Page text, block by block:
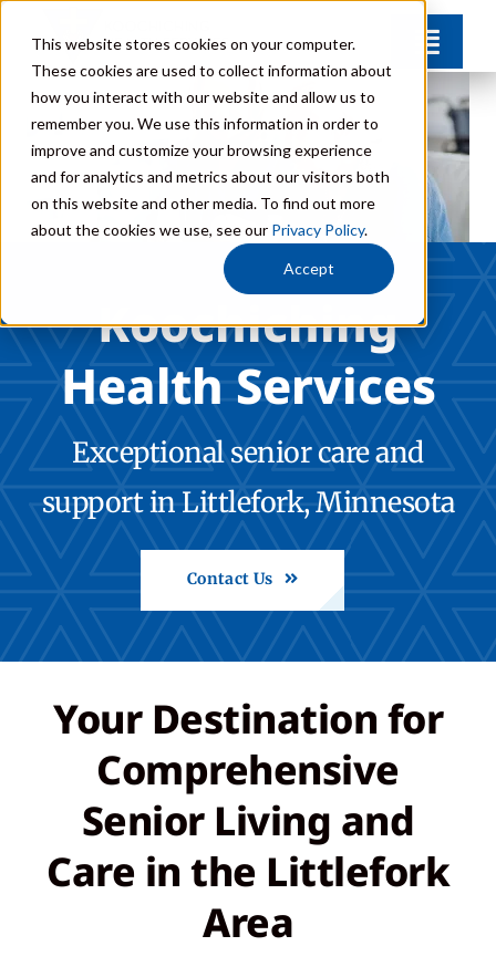
This website stores cookies on your computer.
These cookies are used to collect information about
how you interact with our website and allow us to
remember you. We use this information in order to
improve and customize your browsing experience
and for analytics and metrics about our visitors both
on this website and other media. To find out more
about the cookies we use, see our Privacy Policy.
Accept
content
Communities
Levels of Care
FAQs
Donate
Careers
Call: 218-278-6634
Back to St. Francis
Koochiching
Health Services
Exceptional senior care and
support in Littlefork, Minnesota
Contact Us
Your Destination for
Comprehensive
Senior Living and
Care in the Littlefork
Area